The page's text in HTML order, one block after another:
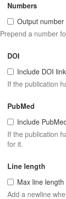
Numbers
Output number
Prepend a number
DOI
Include DOI link
If the publication
PubMed
Include
If the publication
for it.
Line length
Max line
Add a newline